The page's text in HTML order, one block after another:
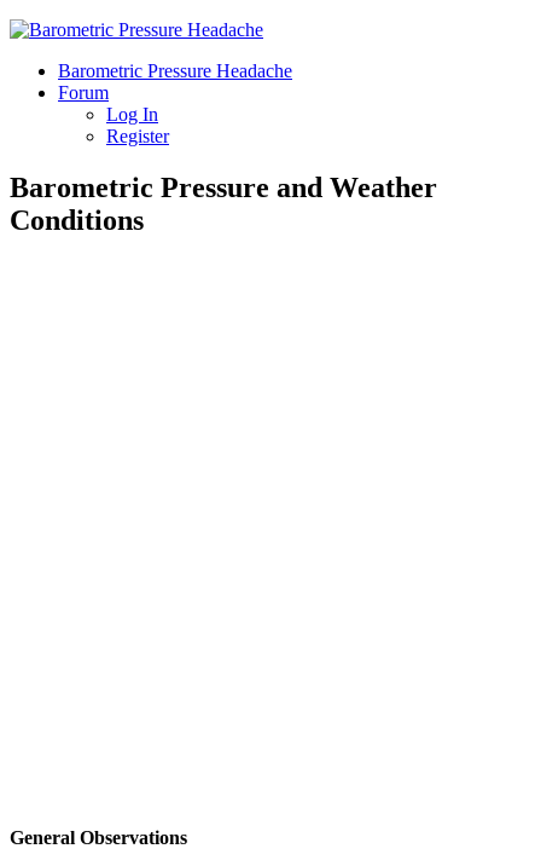
Barometric Pressure Headache
Forum
Log In
Register
Barometric Pressure and Weather
Conditions
General Observations